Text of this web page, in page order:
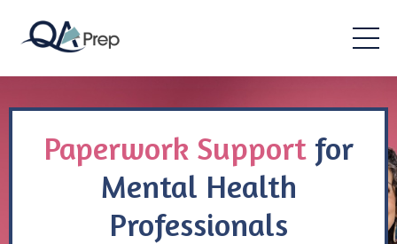
Paperwork Support for
Mental Health
Professionals